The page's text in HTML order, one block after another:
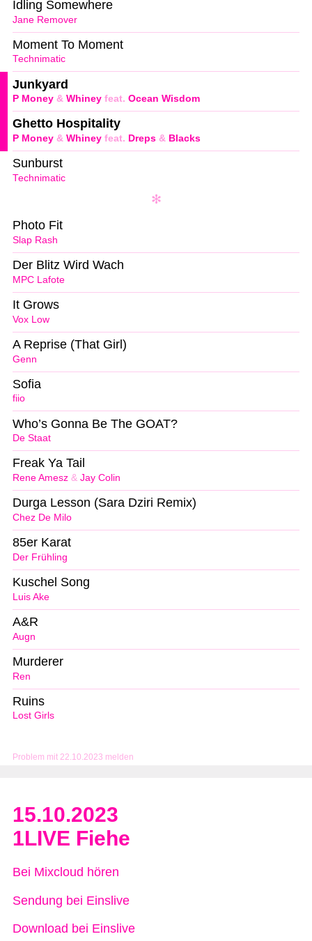
Problem mit 22.10.2023 melden
Jane Remover
Idling Somewhere
Technimatic
Moment To Moment
P Money & Whiney feat. Ocean Wisdom
Junkyard
P Money & Whiney feat. Dreps & Blacks
Ghetto Hospitality
Technimatic
Sunburst
Slap Rash
Photo Fit
MPC Lafote
Der Blitz Wird Wach
Vox Low
It Grows
Genn
A Reprise (That Girl)
fiio
Sofia
De Staat
Who’s Gonna Be The GOAT?
Rene Amesz & Jay Colin
Freak Ya Tail
Chez De Milo
Durga Lesson (Sara Dziri Remix)
Der Frühling
85er Karat
Luis Ake
Kuschel Song
Augn
A&R
Ren
Murderer
Lost Girls
Ruins
15.10.2023
1LIVE Fiehe
Bei Mixcloud hören
Sendung bei Einslive
Download bei Einslive